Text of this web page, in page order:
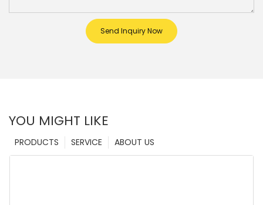
Send Inquiry Now
YOU MIGHT LIKE
ABOUT US
SERVICE
PRODUCTS